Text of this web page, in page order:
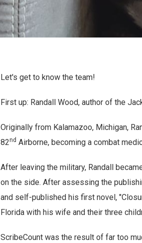
Let's get to know the team!
First up: Randall Wood, author of the
Originally from Kalamazoo, Michigan,
82nd Airborne, becoming a combat
After leaving the military, Randall
on the side. After assessing the
and self-published his first novel,
Florida with his wife and their three
ScribeCount was the result of far too